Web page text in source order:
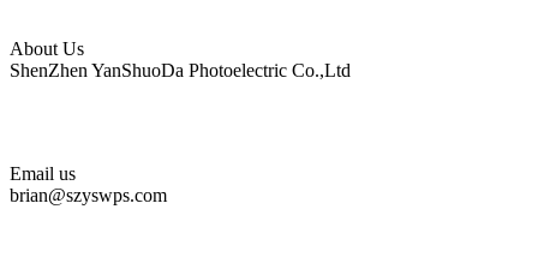
About Us
ShenZhen YanShuoDa Photoelectric Co.,Ltd
Email us
brian@szyswps.com